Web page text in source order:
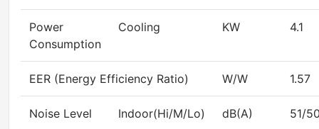
Power
Consumption
Cooling KW 4.1
EER (Energy Efficiency Ratio) W/W 1.57
Noise Level Indoor(Hi/M/Lo) dB(A) 51/